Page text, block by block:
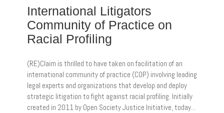
International Litigators
Community of Practice on
Racial Profiling
(RE)Claim is thrilled to have taken on facilitation of an
international community of practice (COP) involving leading
legal experts and organizations that develop and deploy
strategic litigation to fight against racial profiling. Initially
created in 2011 by Open Society Justice Initiative, today...